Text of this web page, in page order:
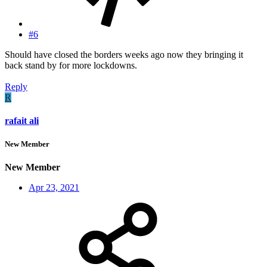
#6
Should have closed the borders weeks ago now they bringing it
back stand by for more lockdowns.
Reply
R
rafait ali
New Member
New Member
Apr 23, 2021